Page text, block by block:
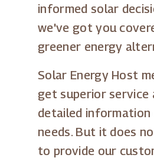
informed solar
we've got you
greener energy
Solar Energy Host
get superior service
detailed information
needs. But it does
to provide our